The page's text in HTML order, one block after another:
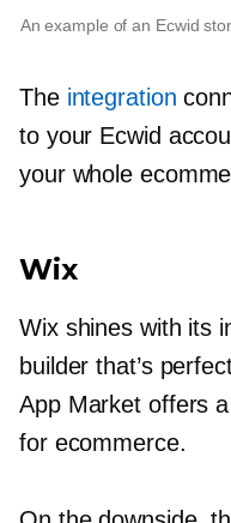
An example of an Ecwid
The integration
to your Ecwid
your whole
Wix
Wix shines with its
builder that’s
App Market offers
for ecommerce.